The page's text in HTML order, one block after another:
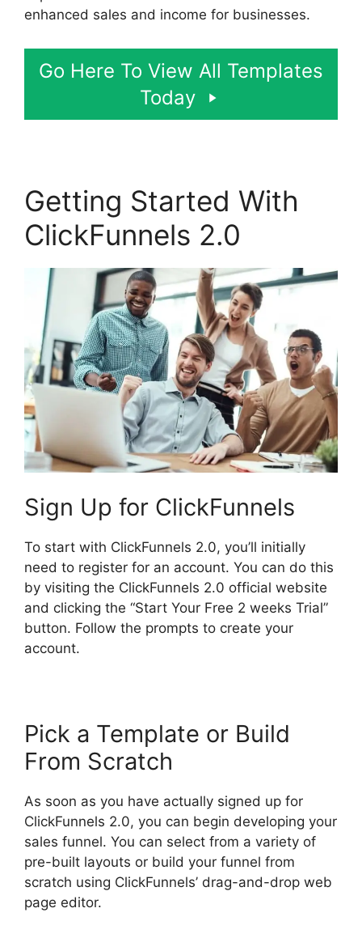
enhanced sales and income for businesses.
Go Here To View All Templates
Today
Getting Started With
ClickFunnels 2.0
Sign Up for ClickFunnels
To start with ClickFunnels 2.0, you’ll initially
need to register for an account. You can do this
by visiting the ClickFunnels 2.0 official website
and clicking the “Start Your Free 2 weeks Trial”
button. Follow the prompts to create your
account.
Pick a Template or Build
From Scratch
As soon as you have actually signed up for
ClickFunnels 2.0, you can begin developing your
sales funnel. You can select from a variety of
pre-built layouts or build your funnel from
scratch using ClickFunnels’ drag-and-drop web
page editor.